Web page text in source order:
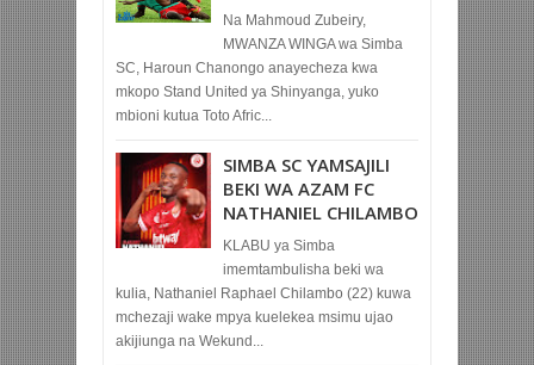
Na Mahmoud Zubeiry,
MWANZA WINGA wa Simba
SC, Haroun Chanongo anayecheza kwa
mkopo Stand United ya Shinyanga, yuko
mbioni kutua Toto Afric...
SIMBA SC YAMSAJILI
BEKI WA AZAM FC
NATHANIEL CHILAMBO
KLABU ya Simba
imemtambulisha beki wa
kulia, Nathaniel Raphael Chilambo (22) kuwa
mchezaji wake mpya kuelekea msimu ujao
akijiunga na Wekund...